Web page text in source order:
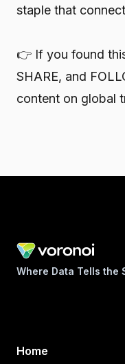
staple that
👉 If you found
SHARE, and
content on global
Where Data Tells the
Home